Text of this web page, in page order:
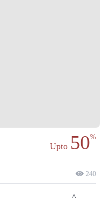
Upto 50%
240